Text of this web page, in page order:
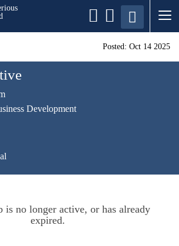
Posted: Oct 14 2025
Development
is no longer active, or has already
expired.